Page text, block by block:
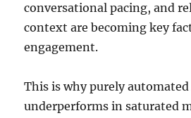
conversational pacing, and
context are becoming key
engagement.
This is why purely
underperforms in saturated